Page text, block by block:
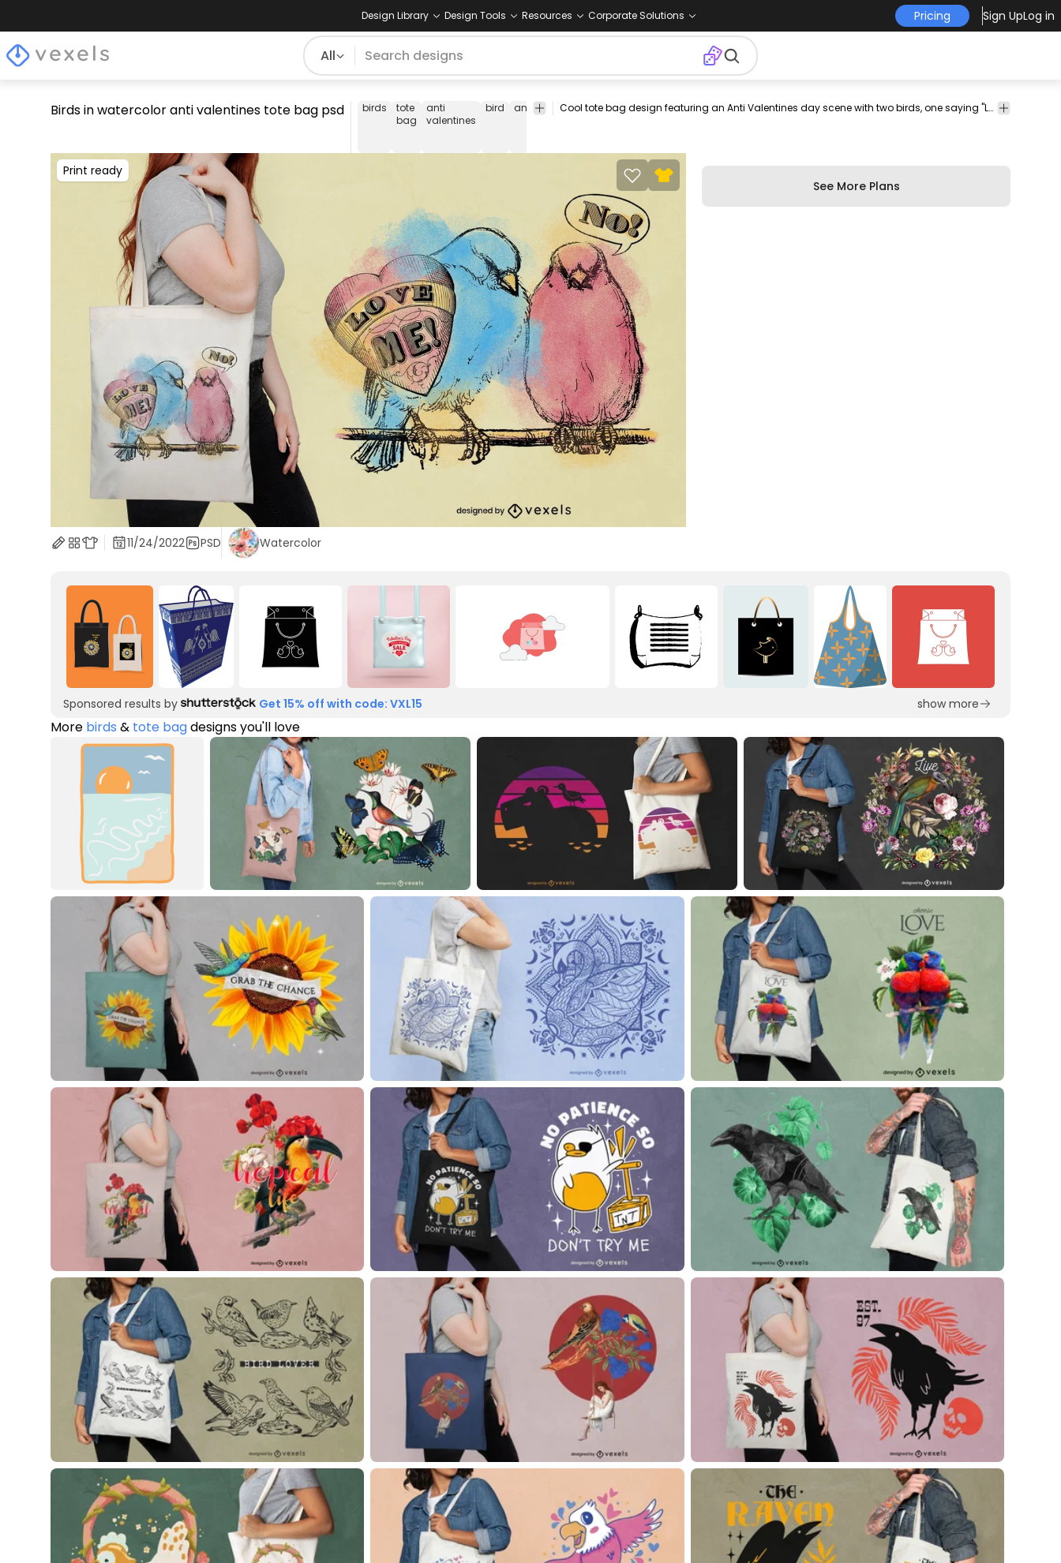
Design Library Design Tools Resources Corporate Solutions Pricing Sign UpLog in
All
Birds in watercolor anti valentines tote bag psd birds
tote
bag
anti
valentines
bird animal watercolor valentines
valentines
february love holiday holidays seasonal valentine
Cool tote bag design featuring an Anti Valentines day scene with two birds, one saying "Love me" and the other saying "No". Get this tote bag design template and start selling on your own e-commerce or favorite POD merch platform.
Print ready
See More Plans
11/24/2022 PSD Watercolor
Sponsored results by Get 15% off with code: VXL15 show more
More birds & tote bagdesigns you'll love